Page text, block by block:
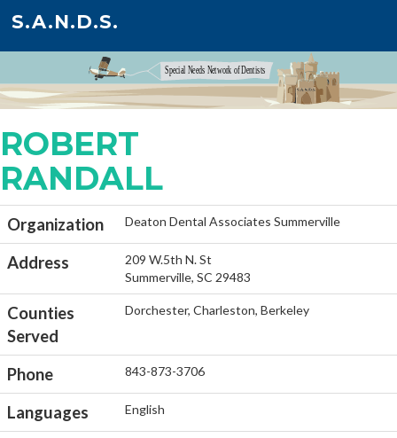
S.A.N.D.S.
ROBERT
RANDALL
Organization Deaton Dental Associates Summerville
Address
209 W.5th N. St
Summerville, SC 29483
Counties
Served
Dorchester, Charleston, Berkeley
Phone 843-873-3706
Languages English